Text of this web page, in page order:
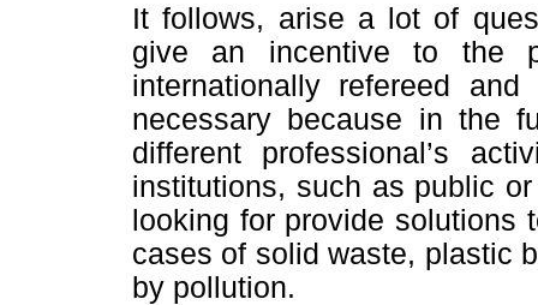
It follows, arise a lot of
give an incentive to the
internationally refereed
necessary because in the
different professional’s
institutions, such as public
looking for provide solutions
cases of solid waste, plastic
by pollution.